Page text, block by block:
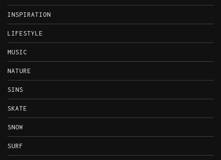
INSPIRATION
LIFESTYLE
MUSIC
NATURE
SINS
SKATE
SNOW
SURF